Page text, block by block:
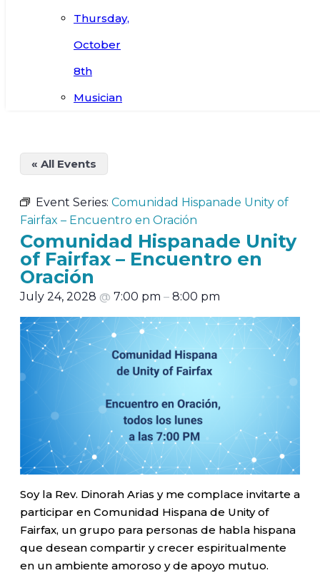
Thursday,
October
8th
Musician
« All Events
Event Series: Comunidad Hispanade Unity of
Fairfax – Encuentro en Oración
Comunidad Hispanade Unity
of Fairfax – Encuentro en
Oración
July 24, 2028 @ 7:00 pm – 8:00 pm
Soy la Rev. Dinorah Arias y me complace invitarte a
participar en Comunidad Hispana de Unity of
Fairfax, un grupo para personas de habla hispana
que desean compartir y crecer espiritualmente
en un ambiente amoroso y de apoyo mutuo.